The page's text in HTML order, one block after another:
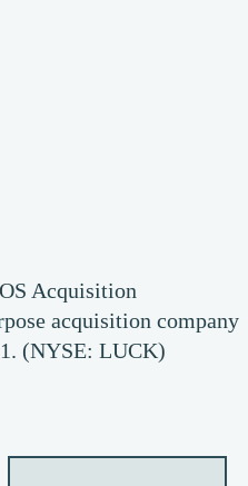
Acquisition
acquisition company
(NYSE: LUCK)